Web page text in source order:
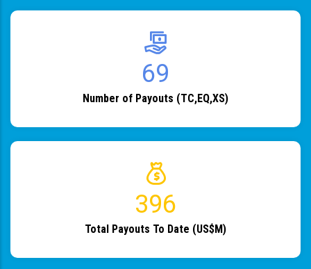
82
Number of Payouts (TC,EQ,XS)
483
Total Payouts To Date (US$M)